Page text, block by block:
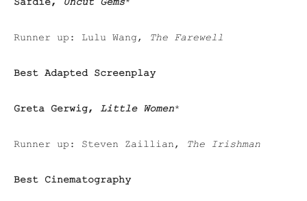
Runner up: Lulu Wang, The Farewell
Best Adapted Screenplay
Greta Gerwig, Little Women*
Runner up: Steven Zaillian, The Irishman
Best Cinematography